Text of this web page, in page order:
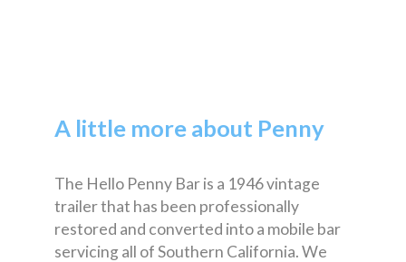
A little more about Penny
The Hello Penny Bar is a 1946 vintage
trailer that has been professionally
restored and converted into a mobile bar
servicing all of Southern California. We